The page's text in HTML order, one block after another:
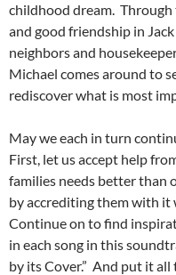
childhood dream.
and good friendship in
neighbors and
Michael comes around to
rediscover what is most
May we each in turn
First, let us accept help
families needs better than
by accrediting them with it
Continue on to find
in each song in this
by its Cover.” And put it